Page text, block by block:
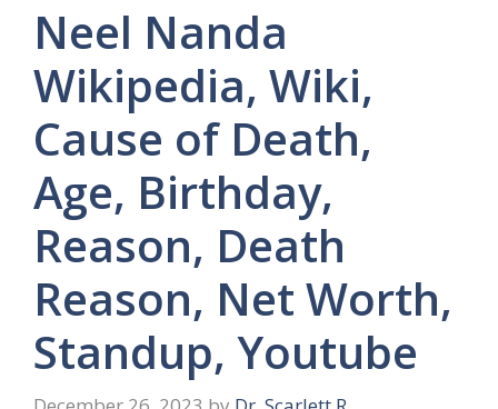
Neel Nanda
Wikipedia, Wiki,
Cause of Death,
Age, Birthday,
Reason, Death
Reason, Net Worth,
Standup, Youtube